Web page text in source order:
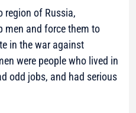
region of Russia,
men and force them to
in the war against
were people who lived in
odd jobs, and had serious